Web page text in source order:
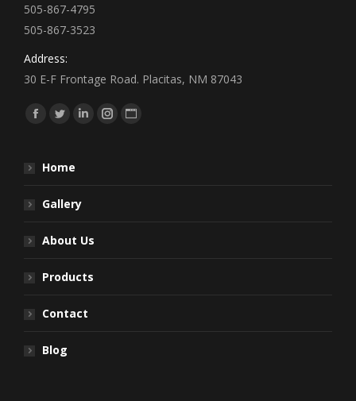
505-867-4795
505-867-3523
Address:
30 E-F Frontage Road. Placitas, NM 87043
Find us on:
Facebook
TwitterLinkedinInstagram
Website
Home
Gallery
About Us
Products
Contact
Blog